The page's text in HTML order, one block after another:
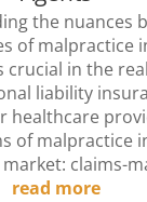
the nuances
of malpractice
crucial in the
liability
healthcare
of malpractice
claims-
read more